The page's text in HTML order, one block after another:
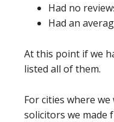
Had no
Had an
At this point if we
listed all of them.
For cities where
solicitors we made